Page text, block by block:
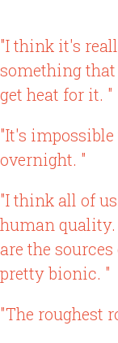
"I think it's
something
get heat for it. "
"It's
overnight. "
"I think all of
human quality.
are the
pretty bionic. "
"The roughest